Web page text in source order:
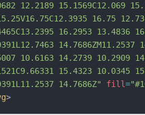
12.2189 15.1569C12.069
16.75
16.2953 13.4836
3 14.7686ZM11.2537
10.6163 14.2739 10.2909
15.4323 10.0345
14.7686Z"
fill=
>